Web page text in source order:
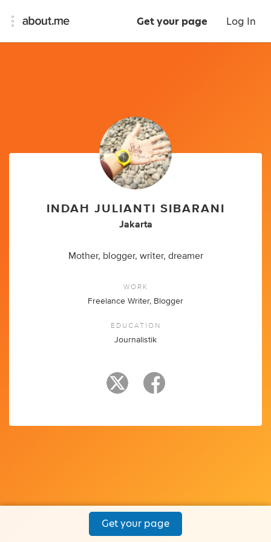
Get your page Log In
INDAH JULIANTI SIBARANI
Jakarta
Mother, blogger, writer, dreamer
WORK
Freelance Writer, Blogger
EDUCATION
Journalistik
Get your page